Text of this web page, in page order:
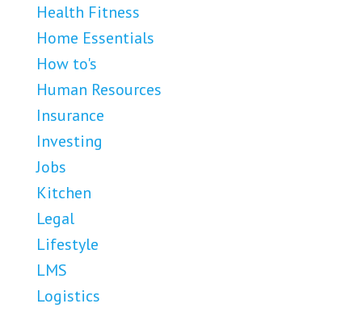
Health Fitness
Home Essentials
How to's
Human Resources
Insurance
Investing
Jobs
Kitchen
Legal
Lifestyle
LMS
Logistics